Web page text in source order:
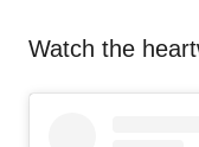
Watch the